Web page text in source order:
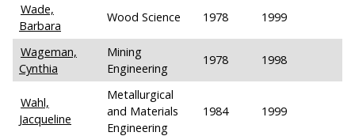
Wade,
Barbara
Wood Science 1978 1999
Wageman,
Cynthia
Mining
Engineering
1978 1998
Wahl,
Jacqueline
Metallurgical
and Materials
Engineering
1984 1999